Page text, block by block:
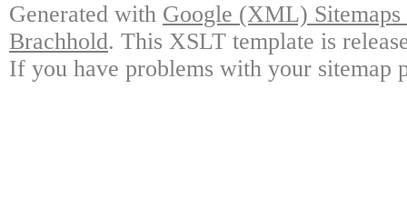
Generated with Google (XML)
Brachhold. This XSLT template is
If you have problems with your sitemap